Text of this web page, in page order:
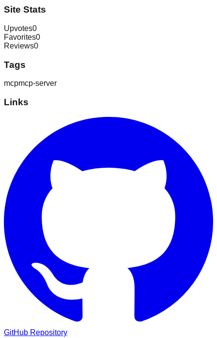
Site Stats
Upvotes0
Favorites0
Reviews0
Tags
mcpmcp-server
Links
GitHub Repository